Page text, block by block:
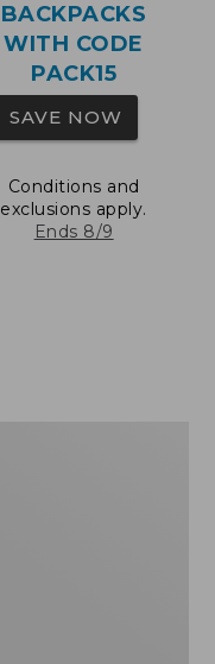
BACKPACKS
WITH CODE
PACK15
SAVE NOW
Conditions and
exclusions apply.
Ends 8/9